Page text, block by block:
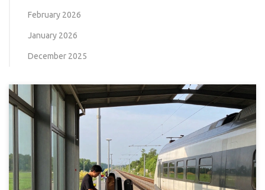
February 2026
January 2026
December 2025